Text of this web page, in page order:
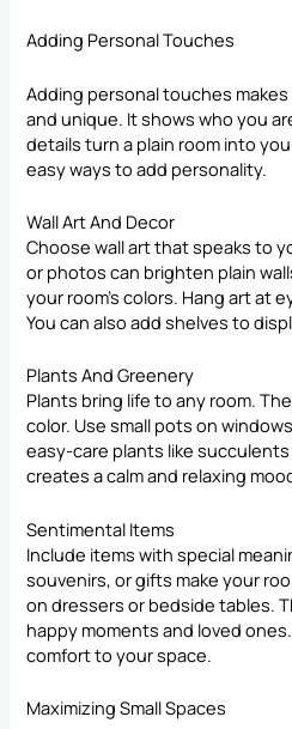
Adding Personal Touches
Adding personal touches
and unique. It shows who you
details turn a plain room into
easy ways to add personality.
Wall Art And Decor
Choosewall art that speaks to
or photos can brighten plain
your room’s colors. Hang art at
You can also add shelves to
Plants And Greenery
Plants bring life to any room.
color. Use small pots on
easy-care plants like
creates a calm and relaxing
Sentimental Items
Include items with special
souvenirs, or gifts make your
on dressers or bedside tables.
happy moments and loved
comfort to your space.
Maximizing Small Spaces